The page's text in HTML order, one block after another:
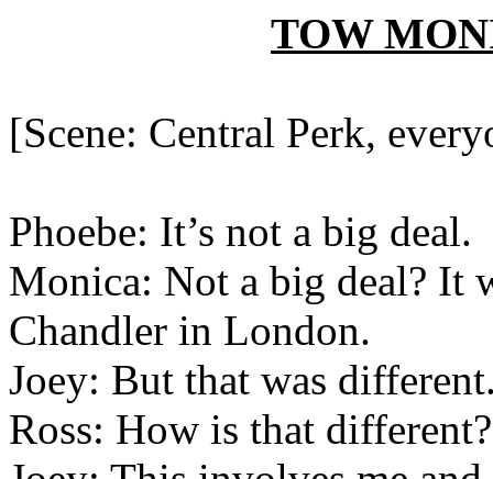
TOW M
[Scene: Central Perk,
Phoebe: It’s not a big deal.
Monica: Not a big deal? It
Chandler in London.
Joey: But that was
Ross: How is that different?